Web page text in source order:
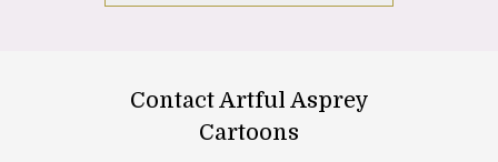
Contact Artful Asprey
Cartoons